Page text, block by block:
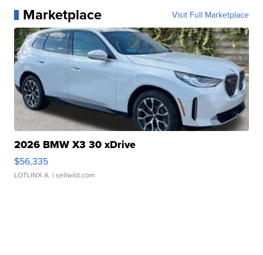
Marketplace Visit Full Marketplace
2026 BMW X3 30 xDrive
$56,335
LOTLINX A. | sellwild.com